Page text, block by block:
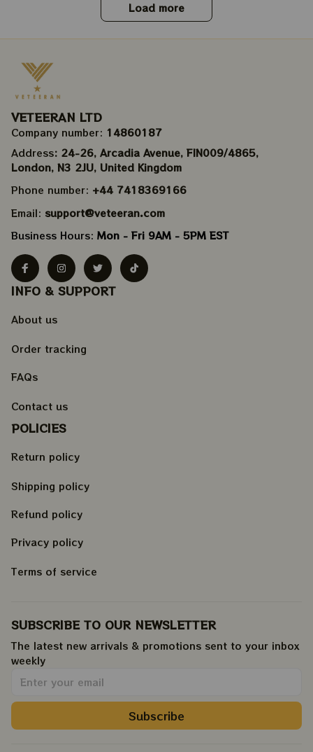
Load more
VETEERAN LTD
Company number: 14860187
Address: 24-26, Arcadia Avenue, FIN009/​4865,
London, N3 2JU, United Kingdom
Phone number: +44 7418369166
Email: support@veteeran.com
Business Hours: Mon - Fri 9AM - 5PM EST
INFO & SUPPORT
About us
Order tracking
FAQs
Contact us
POLICIES
Return policy
Shipping policy
Refund policy
Privacy policy
Terms of service
SUBSCRIBE TO OUR NEWSLETTER
The latest new arrivals & promotions sent to your inbox
weekly.
Subscribe